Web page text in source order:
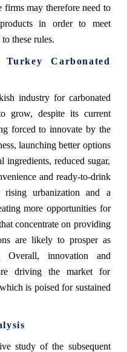
firms may therefore need to
in order to meet
these rules.
Carbonated
industry for carbonated
grow, despite its current
forced to innovate by the
launching better options
ingredients, reduced sugar,
and ready-to-drink
urbanization and a
more opportunities for
concentrate on providing
are likely to prosper as
Overall, innovation and
driving the market for
is poised for sustained
study of the subsequent